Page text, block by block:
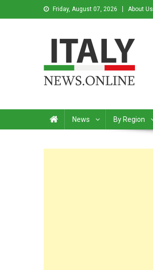
Friday, August 07, 2026 About Us
News By Region